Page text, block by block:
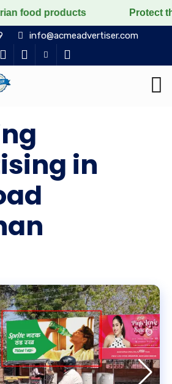
Protect the voiceless,
info@acmeadvertiser.com
in